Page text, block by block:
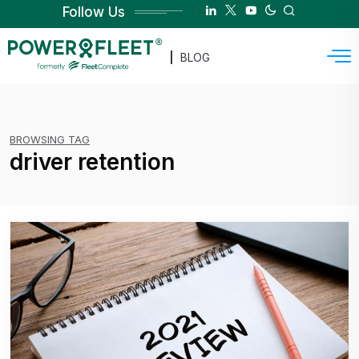
Follow Us
BLOG
BROWSING TAG
driver retention